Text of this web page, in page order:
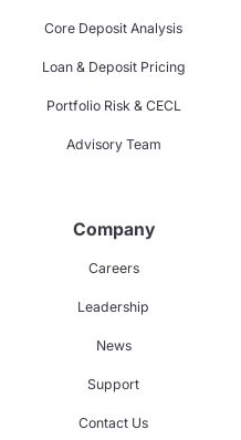
Core Deposit Analysis
Loan & Deposit Pricing
Portfolio Risk & CECL
Advisory Team
Company
Careers
Leadership
News
Support
Contact Us